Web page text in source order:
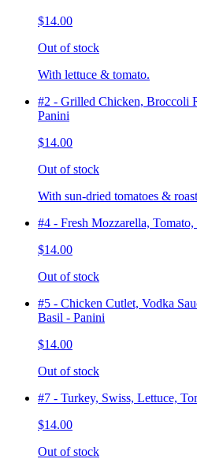
$14.00
Out of stock
With lettuce & tomato.
#2 - Grilled Chicken, Broccoli
Panini
$14.00
Out of stock
With sun-dried tomatoes &
#4 - Fresh Mozzarella,
$14.00
Out of stock
#5 - Chicken Cutlet, Vodka
Basil - Panini
$14.00
Out of stock
#7 - Turkey, Swiss, Lettuce,
$14.00
Out of stock